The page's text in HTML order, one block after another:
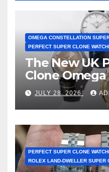
OMEGA CONSTELLATION
PERFECT SUPER CLONE
The New UK
Clone
Observatory
First Two-
Achieve
Certification
JULY 28, 2026
PERFECT SUPER CLONE
ROLEX LAND-DWELLER SUPER